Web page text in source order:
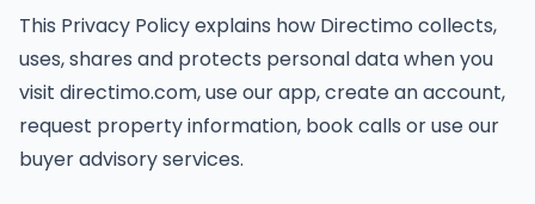
This Privacy Policy explains how Directimo collects,
uses, shares and protects personal data when you
visit directimo.com, use our app, create an account,
request property information, book calls or use our
buyer advisory services.